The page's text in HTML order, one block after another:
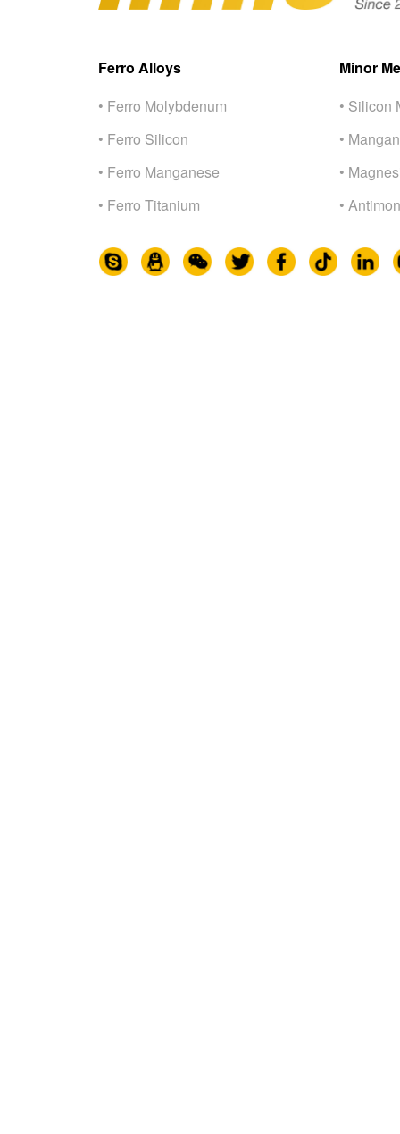
Ferro Alloys
• Ferro Molybdenum
• Ferro Silicon
• Ferro Manganese
• Ferro Titanium
Minor
• Silicon
•
•
•